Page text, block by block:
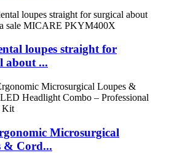
loupes straight for
about ...
Microsurgical
& Cord...